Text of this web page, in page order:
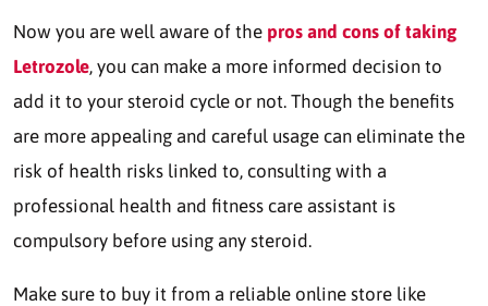
Now you are well aware of the pros and cons of taking
Letrozole, you can make a more informed decision to
add it to your steroid cycle or not. Though the benefits
are more appealing and careful usage can eliminate the
risk of health risks linked to, consulting with a
professional health and fitness care assistant is
compulsory before using any steroid.
Make sure to buy it from a reliable online store like